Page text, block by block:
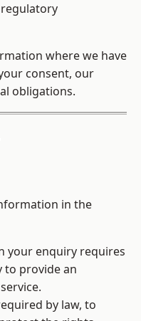
where we have
consent, our
obligations.
in the
your enquiry requires
to provide an
by law, to